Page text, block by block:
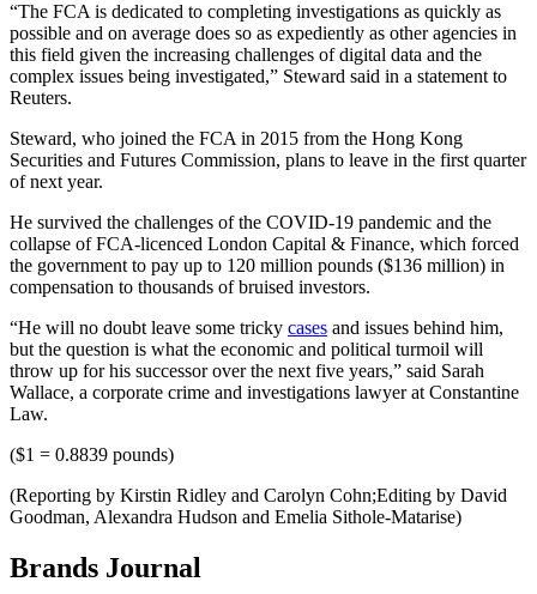
“The FCA is dedicated to completing investigations as quickly as
possible and on average does so as expediently as other agencies in
this field given the increasing challenges of digital data and the
complex issues being investigated,” Steward said in a statement to
Reuters.
Steward, who joined the FCA in 2015 from the Hong Kong
Securities and Futures Commission, plans to leave in the first quarter
of next year.
He survived the challenges of the COVID-19 pandemic and the
collapse of FCA-licenced London Capital & Finance, which forced
the government to pay up to 120 million pounds ($136 million) in
compensation to thousands of bruised investors.
“He will no doubt leave some tricky cases and issues behind him,
but the question is what the economic and political turmoil will
throw up for his successor over the next five years,” said Sarah
Wallace, a corporate crime and investigations lawyer at Constantine
Law.
($1 = 0.8839 pounds)
(Reporting by Kirstin Ridley and Carolyn Cohn;Editing by David
Goodman, Alexandra Hudson and Emelia Sithole-Matarise)
Brands Journal